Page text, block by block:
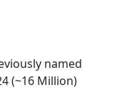
named
(~16 Million)